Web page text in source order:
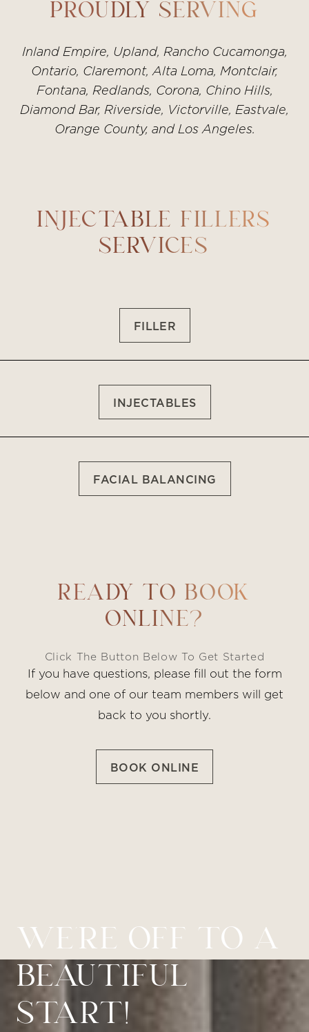
timeline.PROUDLY SERVING
Inland Empire, Upland, Rancho Cucamonga,
Ontario, Claremont, Alta Loma, Montclair,
Fontana, Redlands, Corona, Chino Hills,
Diamond Bar, Riverside, Victorville, Eastvale,
Orange County, and Los Angeles.
INJECTABLE FILLERS
SERVICES
FILLER
INJECTABLES
FACIAL BALANCING
READY TO BOOK
ONLINE?
Click The Button Below To Get Started
If you have questions, please fill out the form
below and one of our team members will get
back to you shortly.
BOOK ONLINE
WE’RE OFF TO A
BEAUTIFUL
START!